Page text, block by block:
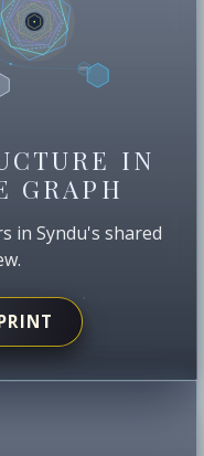
IN
GRAPH
in Syndu's shared